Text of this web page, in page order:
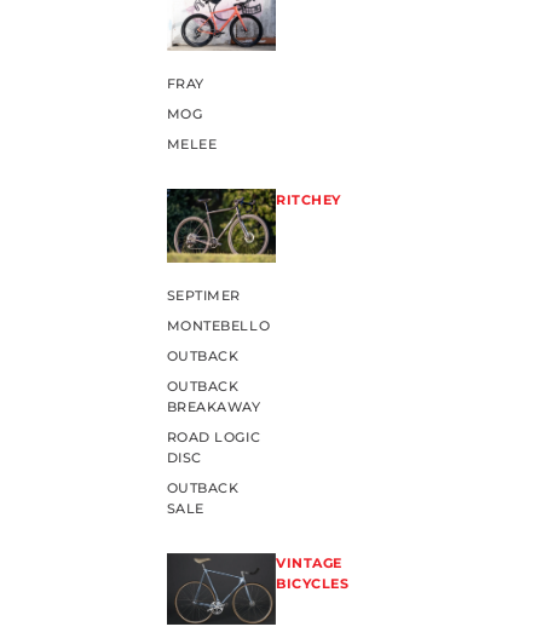
FRAY
MOG
MELEE
RITCHEY
SEPTIMER
MONTEBELLO
OUTBACK
OUTBACK
BREAKAWAY
ROAD LOGIC
DISC
OUTBACK
SALE
VINTAGE
BICYCLES